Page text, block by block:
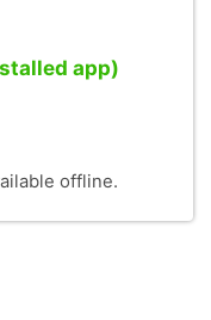
app)
offline.